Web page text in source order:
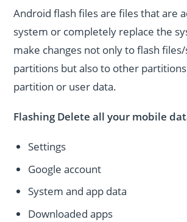
Android flash files are files that are
system or completely replace the
make changes not only to flash
partitions but also to other
partition or user data.
Flashing Delete all your mobile
Settings
Google account
System and app data
Downloaded apps